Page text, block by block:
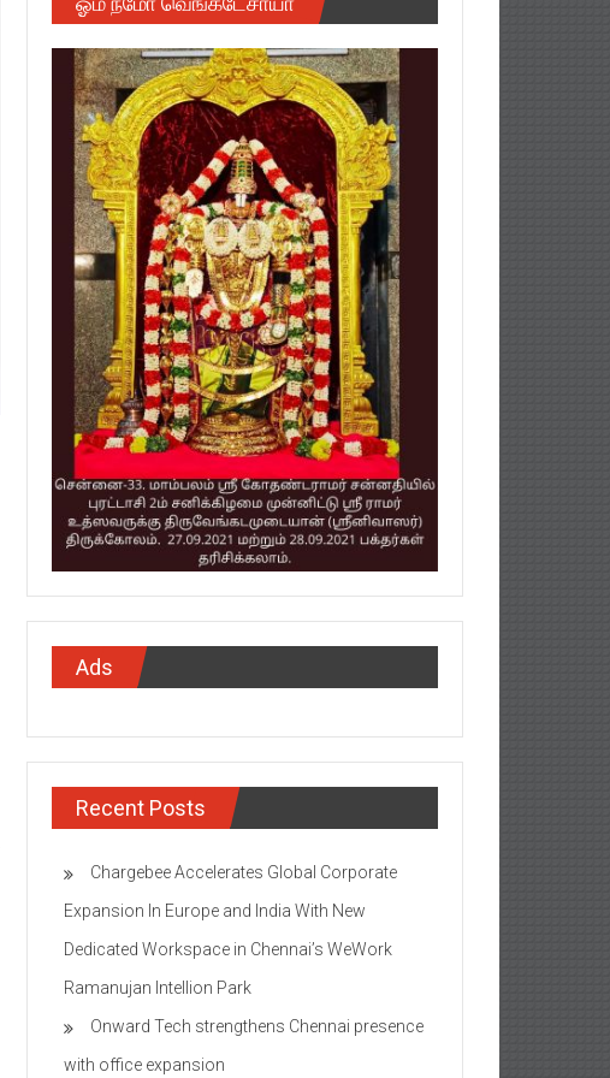
Ads
Recent Posts
Chargebee Accelerates Global Corporate
Expansion In Europe and India With New
Dedicated Workspace in Chennai’s WeWork
Ramanujan Intellion Park
Onward Tech strengthens Chennai presence
with office expansion